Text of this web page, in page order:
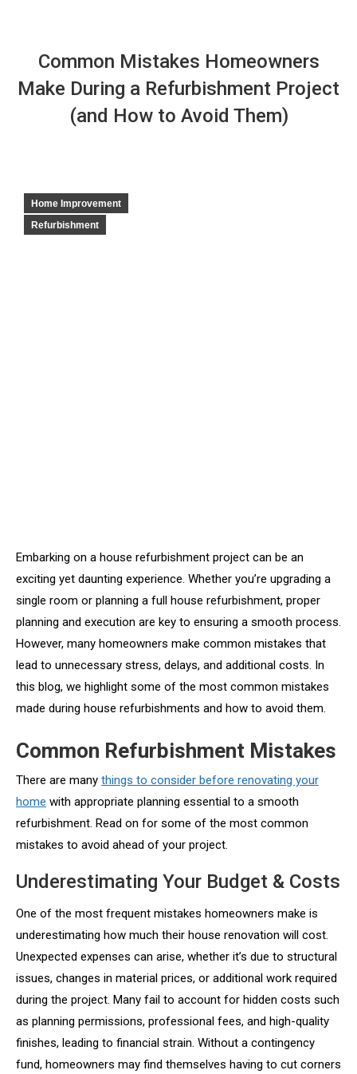
Common Mistakes Homeowners
Make During a Refurbishment Project
(and How to Avoid Them)
Home Improvement
Refurbishment
Embarking on a house refurbishment project can be an
exciting yet daunting experience. Whether you’re upgrading a
single room or planning a full house refurbishment, proper
planning and execution are key to ensuring a smooth process.
However, many homeowners make common mistakes that
lead to unnecessary stress, delays, and additional costs. In
this blog, we highlight some of the most common mistakes
made during house refurbishments and how to avoid them.
Common Refurbishment Mistakes
There are many things to consider before renovating your
home with appropriate planning essential to a smooth
refurbishment. Read on for some of the most common
mistakes to avoid ahead of your project.
Underestimating Your Budget & Costs
One of the most frequent mistakes homeowners make is
underestimating how much their house renovation will cost.
Unexpected expenses can arise, whether it’s due to structural
issues, changes in material prices, or additional work required
during the project. Many fail to account for hidden costs such
as planning permissions, professional fees, and high-quality
finishes, leading to financial strain. Without a contingency
fund, homeowners may find themselves having to cut corners